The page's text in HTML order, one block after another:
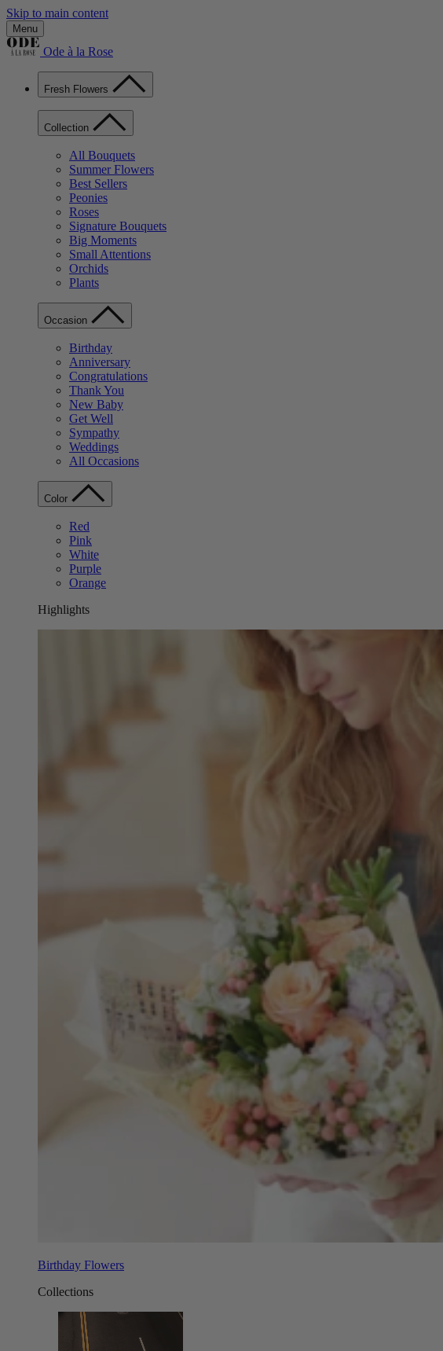
Skip to main content
Menu
Ode à la Rose
Fresh Flowers
Collection
All Bouquets
Summer Flowers
Best Sellers
Peonies
Roses
Signature Bouquets
Big Moments
Small Attentions
Orchids
Plants
Occasion
Birthday
Anniversary
Congratulations
Thank You
New Baby
Get Well
Sympathy
Weddings
All Occasions
Color
Red
Pink
White
Purple
Orange
Highlights
Birthday Flowers
Collections